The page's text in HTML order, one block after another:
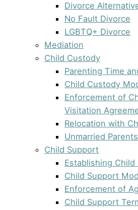
Divorce
No Fault Divorce
LGBTQ+ Divorce
Mediation
Child Custody
Parenting Time
Child Custody
Enforcement of
Visitation
Relocation with
Unmarried
Child Support
Establishing Child
Child Support
Enforcement of
Child Support